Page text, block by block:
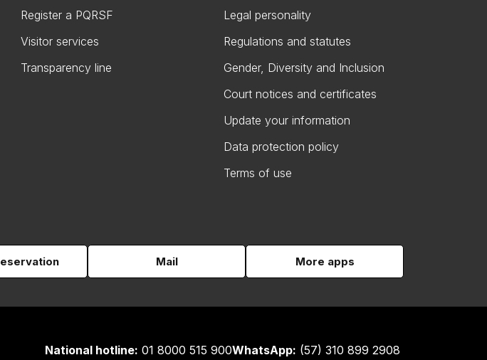
Register a PQRSF
Visitor services
Transparency line
Legal personality
Regulations and statutes
Gender, Diversity and Inclusion
Court notices and certificates
Update your information
Data protection policy
Terms of use
Mail More apps
National hotline: 01 8000 515 900WhatsApp: (57) 310 899 2908